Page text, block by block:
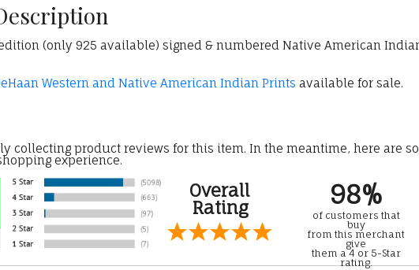
(only 925 available) signed & numbered Native American
Western and Native American Indian Prints available for sale.
collecting product reviews for this item. In the meantime, here are
experience.
Overall
Rating
98%
of customers that
buy
from this merchant
give
them a 4 or 5-Star
rating.